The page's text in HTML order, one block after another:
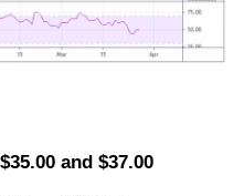
and $37.00